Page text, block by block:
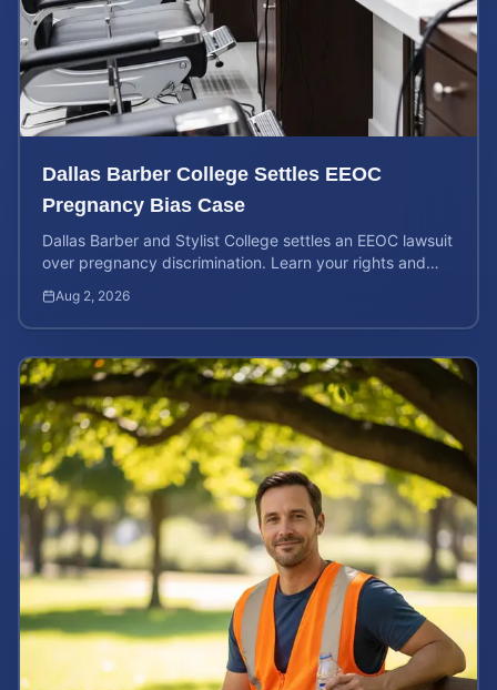
Dallas Barber College Settles EEOC
Pregnancy Bias Case
Dallas Barber and Stylist College settles an EEOC lawsuit
over pregnancy discrimination. Learn your rights and
Aug 2, 2026